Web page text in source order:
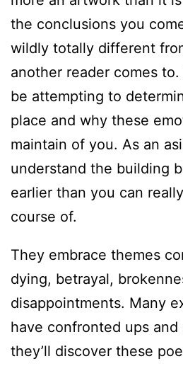
the conclusions you
wildly totally different
another reader comes to.
be attempting to
place and why these
maintain of you. As an
understand the building
earlier than you can
course of.
They embrace themes
dying, betrayal,
disappointments. Many
have confronted ups
they’ll discover these